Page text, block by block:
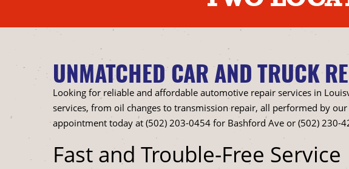
UNMATCHED CAR AND TRUCK
Looking for reliable and affordable automotive repair services in
services, from oil changes to transmission repair, all performed by
appointment today at (502) 203-0454 for Bashford Ave or (502) 230-
Fast and Trouble-Free Service